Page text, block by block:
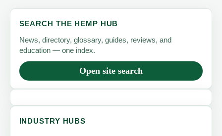
SEARCH THE HEMP HUB
News, directory, glossary, guides, reviews, and
education — one index.
Open site search
INDUSTRY HUBS